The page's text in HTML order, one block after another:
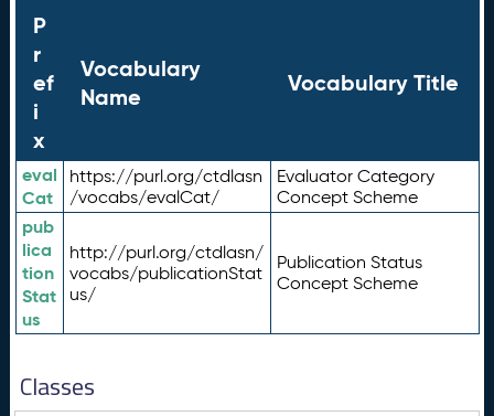
P
r
ef
i
x
Vocabulary
Name
Vocabulary Title
eval
Cat
https://purl.org/ctdlasn
/vocabs/evalCat/
Evaluator Category
Concept Scheme
pub
lica
tion
Stat
us
http://purl.org/ctdlasn/
vocabs/publicationStat
us/
Publication Status
Concept Scheme
Classes